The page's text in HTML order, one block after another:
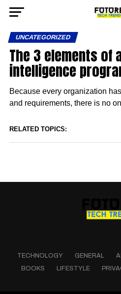
UNCATEGORIZED
The 3 elements of
intelligence
Because every organization
and requirements, there is no
RELATED TOPICS:
TECHNOLOGY GENERAL
BOOKS
LIFESTYLE